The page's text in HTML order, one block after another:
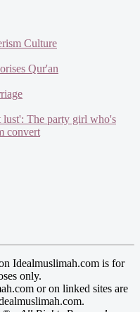
Culture
Qur'an
lust': The party girl who's
convert
Idealmuslimah.com is for
only.
or on linked sites are